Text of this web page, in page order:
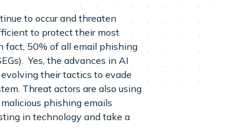
to occur and threaten
to protect their most
fact, 50% of all email phishing
Yes, the advances in AI
their tactics to evade
Threat actors are also using
phishing emails
in technology and take a